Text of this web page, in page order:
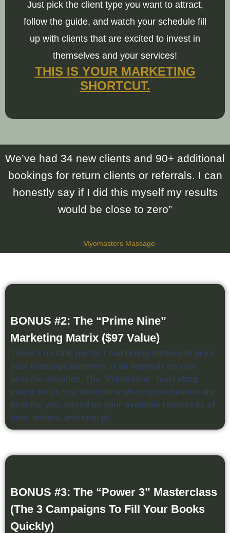
Just pick the client type you want to attract,
follow the guide, and watch your schedule fill
up with clients that are excited to invest in
themselves and your services!
THIS IS YOUR MARKETING
SHORTCUT.
We’ve had 34 new clients and 90+ additional
bookings for return clients or referrals. I can
honestly say if I did this myself my results
would be close to zero”
Myomasters Massage
BONUS #2: The “Prime Nine”
Marketing Matrix ($97 Value)
There’s no ONE perfect marketing method to grow
your massage business, it all depends on your
specific situation. The “Prime Nine” marketing
matrix helps you determine what opportunities are
best for you, based on your available resources of
time, money, and energy.
BONUS #3: The “Power 3” Masterclass
(The 3 Campaigns To Fill Your Books
Quickly)